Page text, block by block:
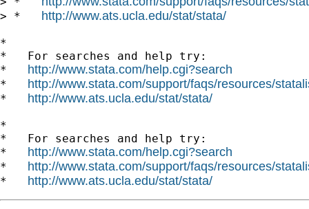
> * http://www.ats.ucla.edu/stat/stata/
*
*   For searches and help try:
* http://www.stata.com/help.cgi?search
* http://www.stata.com/support/faqs/resources/
* http://www.ats.ucla.edu/stat/stata/
*
*   For searches and help try:
* http://www.stata.com/help.cgi?search
* http://www.stata.com/support/faqs/resources/
* http://www.ats.ucla.edu/stat/stata/